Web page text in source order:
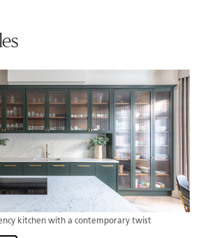
kitchen with a contemporary twist